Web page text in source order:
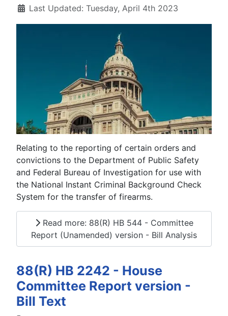
Last Updated: Tuesday, April 4th 2023
Relating to the reporting of certain orders and
convictions to the Department of Public Safety
and Federal Bureau of Investigation for use with
the National Instant Criminal Background Check
System for the transfer of firearms.
Read more: 88(R) HB 544 - Committee
Report (Unamended) version - Bill Analysis
88(R) HB 2242 - House
Committee Report version -
Bill Text